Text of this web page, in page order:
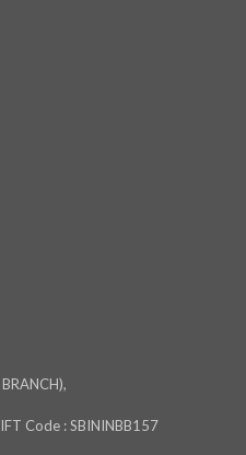
Code : SBININBB157